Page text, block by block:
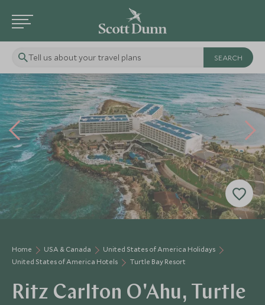
Tell us about your travel plans
Home USA & Canada
United States of America Holidays
United States of America Hotels
Turtle Bay Resort
Ritz Carlton O'Ahu, Turtle